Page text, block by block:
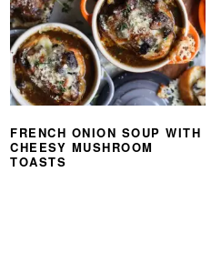
FRENCH ONION SOUP WITH
CHEESY MUSHROOM
TOASTS